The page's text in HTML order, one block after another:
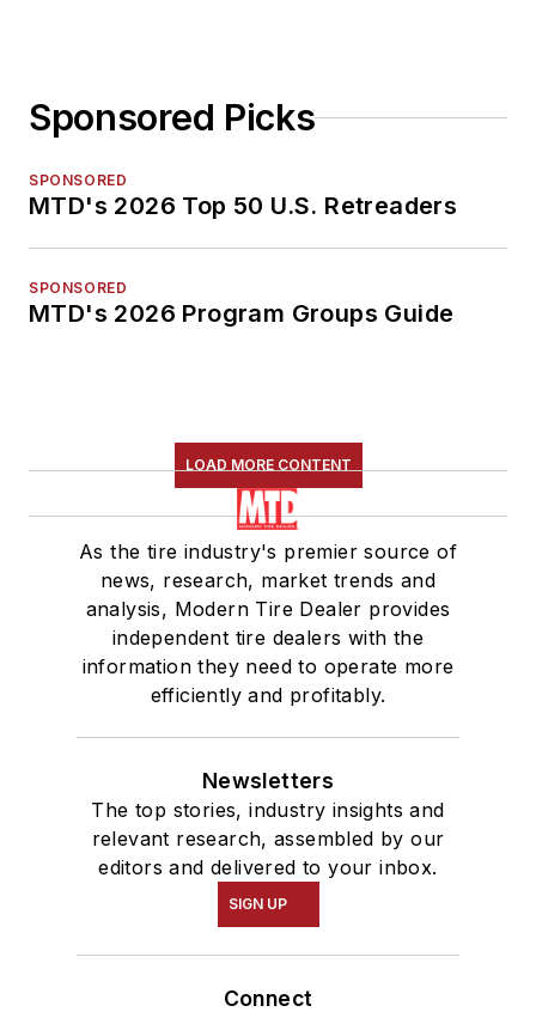
Sponsored Picks
SPONSORED
MTD's 2026 Top 50 U.S. Retreaders
SPONSORED
MTD's 2026 Program Groups Guide
LOAD MORE CONTENT
As the tire industry's premier source of
news, research, market trends and
analysis, Modern Tire Dealer provides
independent tire dealers with the
information they need to operate more
efficiently and profitably.
Newsletters
The top stories, industry insights and
relevant research, assembled by our
editors and delivered to your inbox.
SIGN UP
Connect